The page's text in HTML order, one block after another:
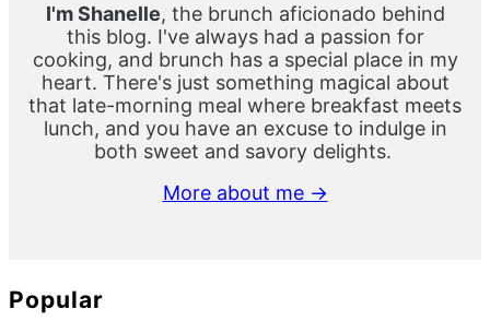
I'm Shanelle, the brunch aficionado behind
this blog. I've always had a passion for
cooking, and brunch has a special place in my
heart. There's just something magical about
that late-morning meal where breakfast meets
lunch, and you have an excuse to indulge in
both sweet and savory delights.
More about me →
Popular